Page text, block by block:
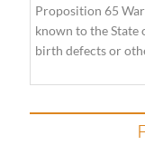
Proposition 65
known to the State
birth defects or